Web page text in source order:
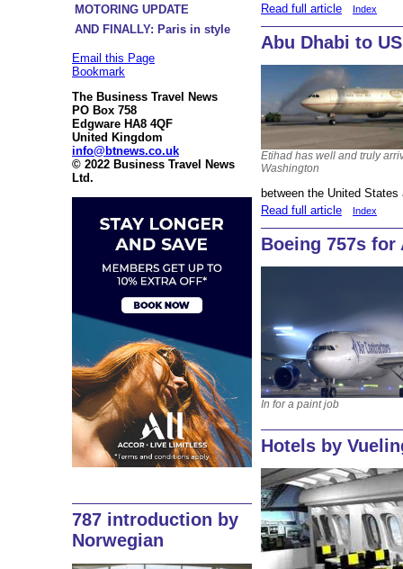
MOTORING UPDATE
AND FINALLY: Paris in style
Email this Page
Bookmark
The Business Travel News
PO Box 758
Edgware HA8 4QF
United Kingdom
info@btnews.co.uk
© 2022 Business Travel News
Ltd.
787 introduction by
Norwegian
Read full article
Index
Abu Dhabi to
Etihad has well and truly
Washington
between the United
Read full article
Index
Boeing 757s for
In for a paint job
Hotels by